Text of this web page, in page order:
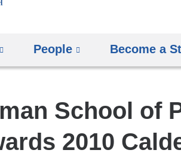
People Become a
School of
2010